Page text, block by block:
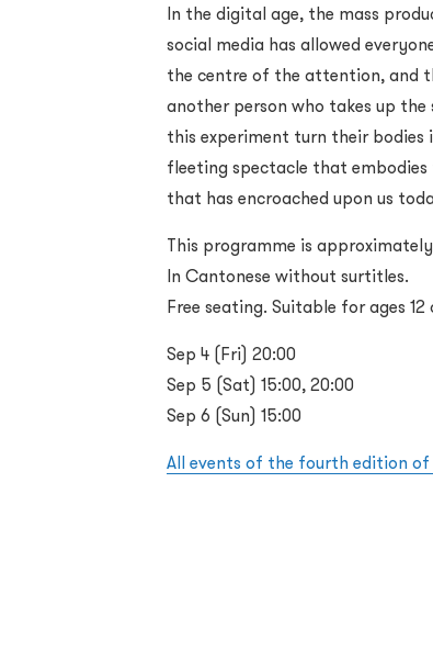
In the digital age, the mass
social media has allowed
the centre of the attention, and
another person who takes up
this experiment turn their bodies
fleeting spectacle that embodies
that has encroached upon us
This programme is
In Cantonese without surtitles.
Free seating. Suitable for ages 12
Sep 4 (Fri) 20:00
Sep 5 (Sat) 15:00, 20:00
Sep 6 (Sun) 15:00
All events of the fourth edition of